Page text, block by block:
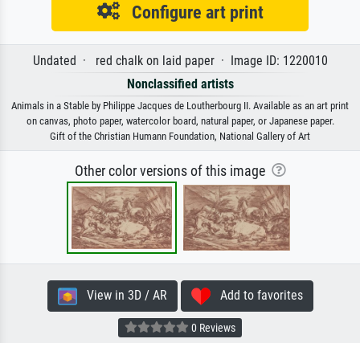
Configure art print
Undated · red chalk on laid paper · Image ID: 1220010
Nonclassified artists
Animals in a Stable by Philippe Jacques de Loutherbourg II. Available as an art print
on canvas, photo paper, watercolor board, natural paper, or Japanese paper.
Gift of the Christian Humann Foundation, National Gallery of Art
Other color versions of this image
View in 3D / AR Add to favorites
0 Reviews